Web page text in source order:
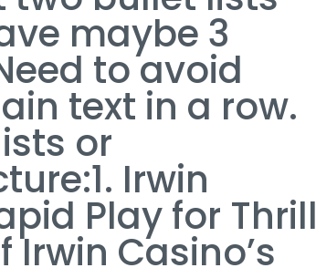
maybe 3
to avoid
text in a row.
or
Irwin
Play for Thrill
Irwin Casino’s